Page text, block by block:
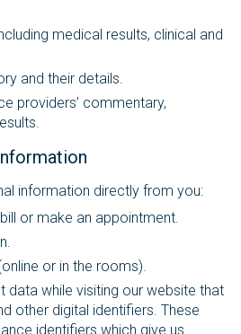
medical results, clinical and
and their details.
providers’ commentary,
information directly from you:
or make an appointment.
or in the rooms).
data while visiting our website that
other digital identifiers. These
identifiers which give us